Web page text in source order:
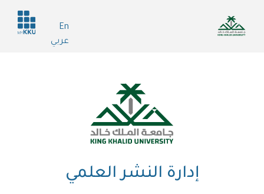
المحتوى
En
عربي
Header
services
إدارة النشر العلمي